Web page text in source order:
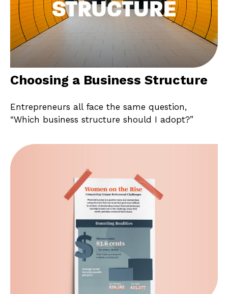
Choosing a Business Structure
Entrepreneurs all face the same question,
“Which business structure should I adopt?”